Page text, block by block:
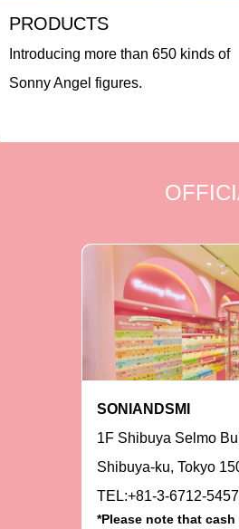
PRODUCTS
Introducing more than 650 kinds of
Sonny Angel figures.
SONIANDSMI
1F Shibuya Selmo
Shibuya-ku, Tokyo
TEL:+81-3-6712-5457
*Please note that